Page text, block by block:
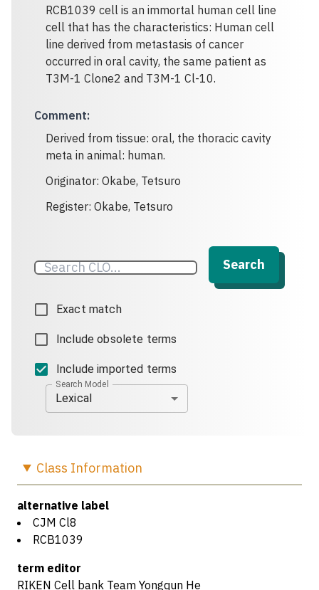
RCB1039 cell is an immortal human cell line
cell that has the characteristics: Human cell
line derived from metastasis of cancer
occurred in oral cavity, the same patient as
T3M-1 Clone2 and T3M-1 Cl-10.
Comment:
Derived from tissue: oral, the thoracic cavity
meta in animal: human.
Originator: Okabe, Tetsuro
Register: Okabe, Tetsuro
Search
Exact match
Include obsolete terms
Include imported terms
Search Model
Lexical
Class Information
alternative label
CJM Cl8
RCB1039
term editor
RIKEN Cell bank Team Yongqun He